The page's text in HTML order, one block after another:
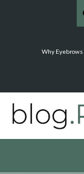
Why Eyebrows